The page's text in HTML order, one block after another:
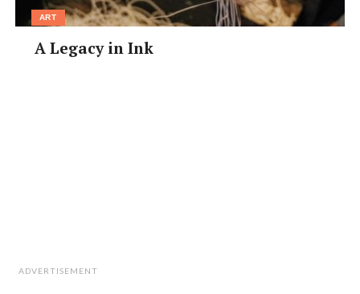
ART
A Legacy in Ink
ADVERTISEMENT